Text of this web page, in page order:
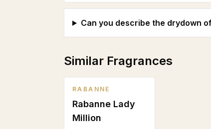
Can you describe the drydown
Similar Fragrances
RABANNE
Rabanne Lady
Million